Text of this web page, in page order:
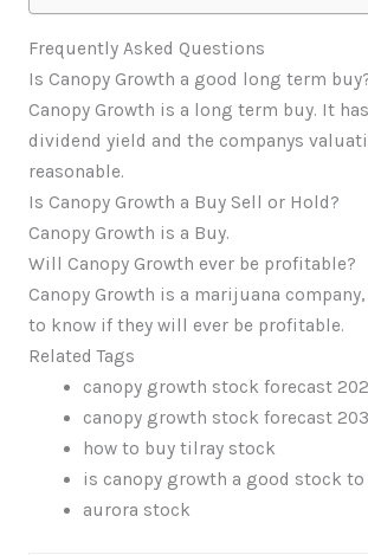
Frequently Asked Questions
Is Canopy Growth a good long term
Canopy Growth is a long term buy. It
dividend yield and the companys
reasonable.
Is Canopy Growth a Buy Sell or Hold?
Canopy Growth is a Buy.
Will Canopy Growth ever be profitable?
Canopy Growth is a marijuana
to know if they will ever be profitable.
Related Tags
canopy growth stock forecast
canopy growth stock forecast
how to buy tilray stock
is canopy growth a good stock to
aurora stock